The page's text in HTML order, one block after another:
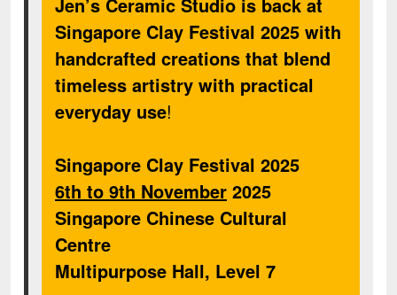
Singapore Clay Festival 2025 with
handcrafted creations that blend
timeless artistry with practical
everyday use!
Singapore Clay Festival 2025
6th to 9th November 2025
Singapore Chinese Cultural
Centre
Multipurpose Hall, Level 7